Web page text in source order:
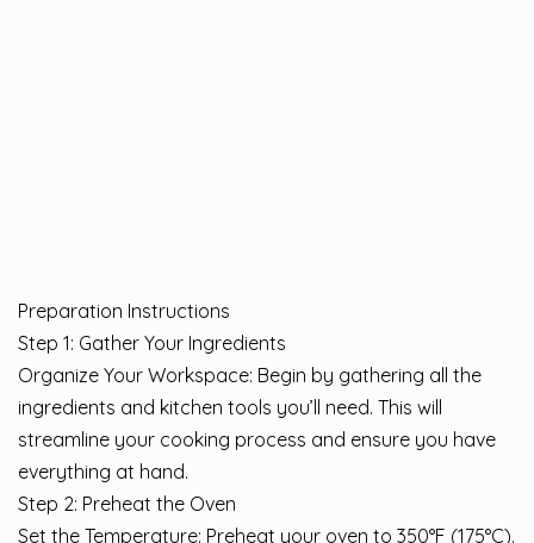
Preparation Instructions
Step 1: Gather Your Ingredients
Organize Your Workspace: Begin by gathering all the
ingredients and kitchen tools you’ll need. This will
streamline your cooking process and ensure you have
everything at hand.
Step 2: Preheat the Oven
Set the Temperature: Preheat your oven to 350°F (175°C).